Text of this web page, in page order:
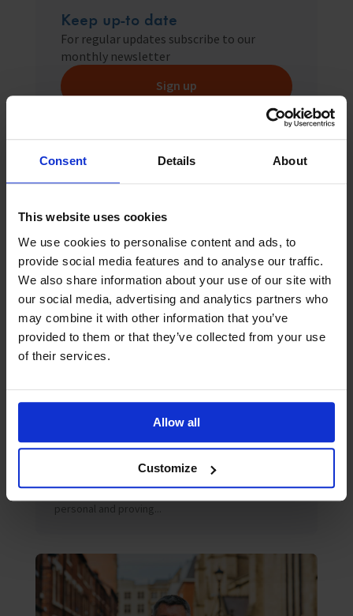
Consent Details About
This website uses cookies
We use cookies to personalise content and ads, to
provide social media features and to analyse our traffic.
We also share information about your use of our site with
our social media, advertising and analytics partners who
may combine it with other information that you’ve
provided to them or that they’ve collected from your use
of their services.
Allow all
Customize
Keep up-to date
For regular updates subscribe to our
monthly newsletter
Sign up
Amidst the multiple challenges of decarbonisation,
digitalisation or geopolitical risk, the maritime
personal and proving...